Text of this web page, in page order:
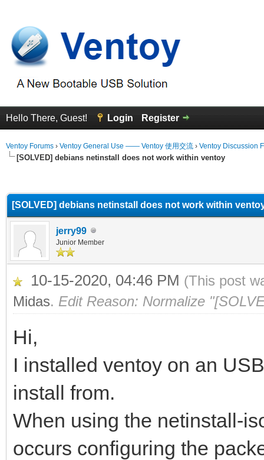
Hello There, Guest! Login Register
Ventoy Forums › Ventoy General Use —— Ventoy 使用交流 › Ventoy Discussion
[SOLVED] debians netinstall does not work within ventoy
[SOLVED] debians netinstall does not work within
jerry99
Junior Member
10-15-2020, 04:46 PM (This post
Midas. Edit Reason: Normalize
Hi,
I installed ventoy on an
install from.
When using the netinstall-
occurs configuring the